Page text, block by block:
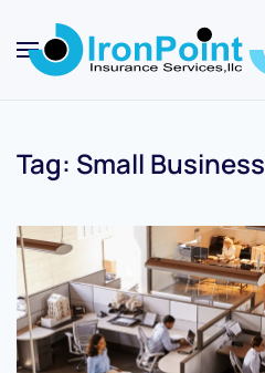
Skip
Tag: Small Business